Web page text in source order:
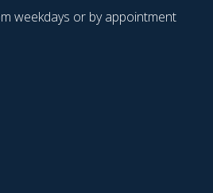
weekdays or by appointment